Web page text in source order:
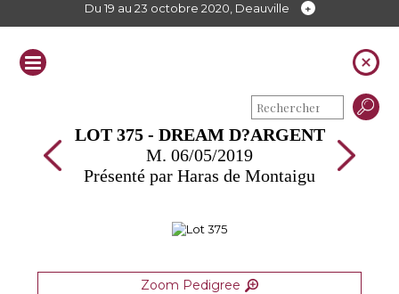
Du 19 au 23 octobre 2020, Deauville
LOT 375 - DREAM D?ARGENT
M. 06/05/2019
Présenté par Haras de Montaigu
Zoom Pedigree